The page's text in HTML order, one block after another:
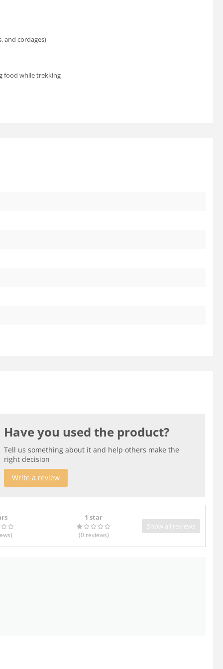
and cordages)
food while trekking
Have you used the product?
Tell us something about it and help others make the
right decision
Write a review
)
1 star
(0 reviews)
Show all reviews